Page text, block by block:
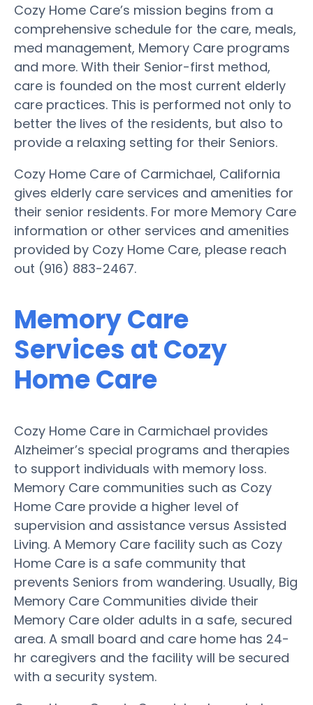
Cozy Home Care’s mission begins from a
comprehensive schedule for the care, meals,
med management, Memory Care programs
and more. With their Senior-first method,
care is founded on the most current elderly
care practices. This is performed not only to
better the lives of the residents, but also to
provide a relaxing setting for their Seniors.
Cozy Home Care of Carmichael, California
gives elderly care services and amenities for
their senior residents. For more Memory Care
information or other services and amenities
provided by Cozy Home Care, please reach
out (916) 883-2467.
Memory Care
Services at Cozy
Home Care
Cozy Home Care in Carmichael provides
Alzheimer’s special programs and therapies
to support individuals with memory loss.
Memory Care communities such as Cozy
Home Care provide a higher level of
supervision and assistance versus Assisted
Living. A Memory Care facility such as Cozy
Home Care is a safe community that
prevents Seniors from wandering. Usually, Big
Memory Care Communities divide their
Memory Care older adults in a safe, secured
area. A small board and care home has 24-
hr caregivers and the facility will be secured
with a security system.